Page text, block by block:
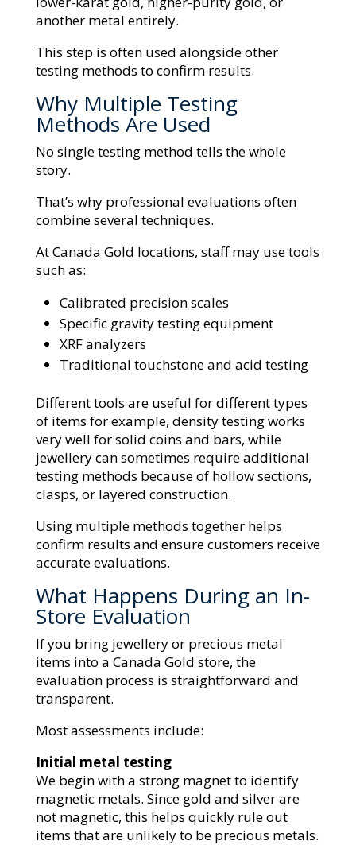
another metal entirely.
This step is often used alongside other
testing methods to confirm results.
Why Multiple Testing
Methods Are Used
No single testing method tells the whole
story.
That’s why professional evaluations often
combine several techniques.
At Canada Gold locations, staff may use tools
such as:
Calibrated precision scales
Specific gravity testing equipment
XRF analyzers
Traditional touchstone and acid testing
Different tools are useful for different types
of items for example, density testing works
very well for solid coins and bars, while
jewellery can sometimes require additional
testing methods because of hollow sections,
clasps, or layered construction.
Using multiple methods together helps
confirm results and ensure customers receive
accurate evaluations.
What Happens During an In-
Store Evaluation
If you bring jewellery or precious metal
items into a Canada Gold store, the
evaluation process is straightforward and
transparent.
Most assessments include:
Initial metal testing
We begin with a strong magnet to identify
magnetic metals. Since gold and silver are
not magnetic, this helps quickly rule out
items that are unlikely to be precious metals.